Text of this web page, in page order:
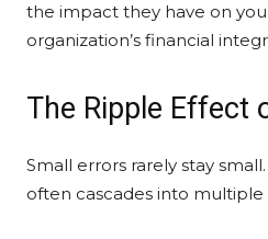
the impact they have on
organization’s financial
The Ripple Effect
Small errors rarely stay
often cascades into